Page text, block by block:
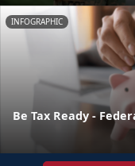
INFOGRAPHIC
Be Tax Ready -